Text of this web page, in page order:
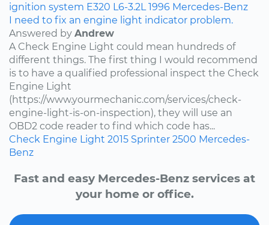
ignition system E320 L6-3.2L 1996 Mercedes-Benz
I need to fix an engine light indicator problem.
Answered by Andrew
A Check Engine Light could mean hundreds of
different things. The first thing I would recommend
is to have a qualified professional inspect the Check
Engine Light
(https://www.yourmechanic.com/services/check-
engine-light-is-on-inspection), they will use an
OBD2 code reader to find which code has...
Check Engine Light 2015 Sprinter 2500 Mercedes-
Benz
Fast and easy Mercedes-Benz services at
your home or office.